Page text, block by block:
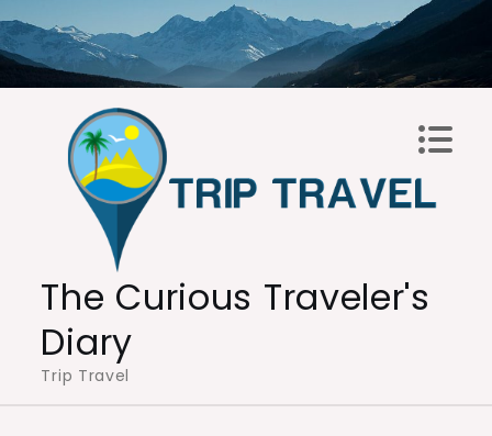
Skip
to
content
The Curious Traveler's
Diary
Trip Travel